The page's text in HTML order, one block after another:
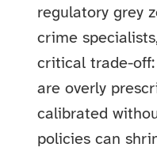
regulatory grey
crime
critical trade-
are overly
calibrated
policies can